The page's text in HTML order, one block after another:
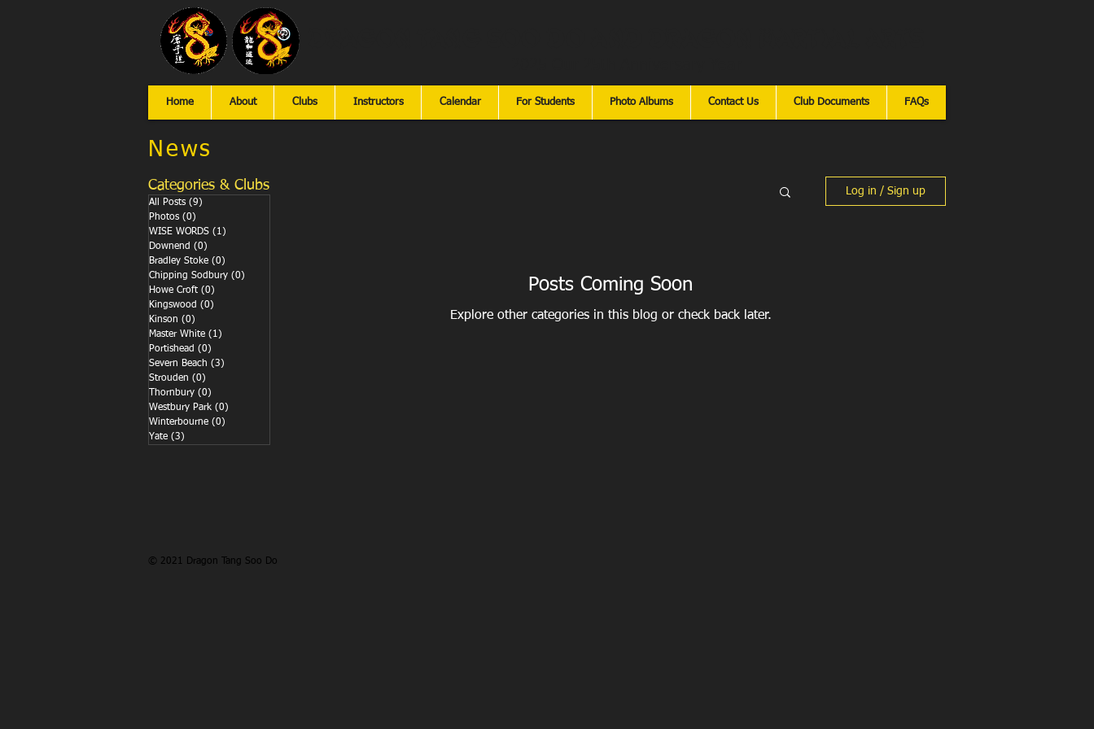
Home About Clubs Instructors Calendar For Students Photo Albums Contact Us Club Documents FAQs
News
Categories & Clubs
All Posts (9)
Photos (0)
WISE WORDS (1)
Downend (0)
Bradley Stoke (0)
Chipping Sodbury (0)
Howe Croft (0)
Kingswood (0)
Kinson (0)
Master White (1)
Portishead (0)
Severn Beach (3)
Strouden (0)
Thornbury (0)
Westbury Park (0)
Winterbourne (0)
Yate (3)
Log in / Sign up
Posts Coming Soon
Explore other categories in this blog or check back later.
© 2021 Dragon Tang Soo Do